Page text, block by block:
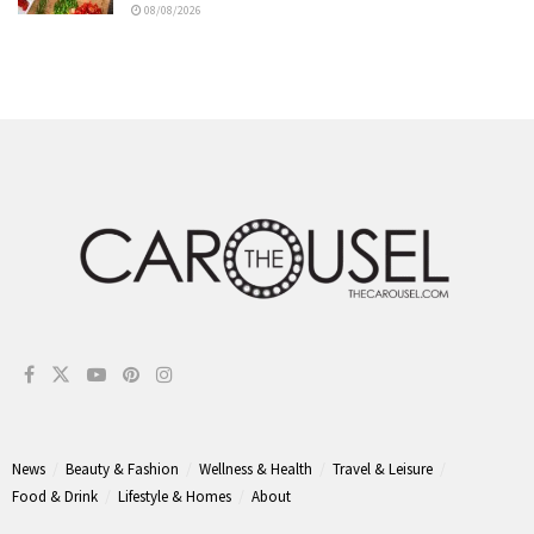
08/08/2026
News Beauty & Fashion Wellness & Health
Travel & Leisure
Food & Drink
Lifestyle & Homes About